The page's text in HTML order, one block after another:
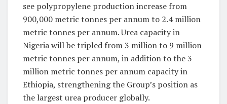
see polypropylene production increase from
900,000 metric tonnes per annum to 2.4 million
metric tonnes per annum. Urea capacity in
Nigeria will be tripled from 3 million to 9 million
metric tonnes per annum, in addition to the 3
million metric tonnes per annum capacity in
Ethiopia, strengthening the Group’s position as
the largest urea producer globally.